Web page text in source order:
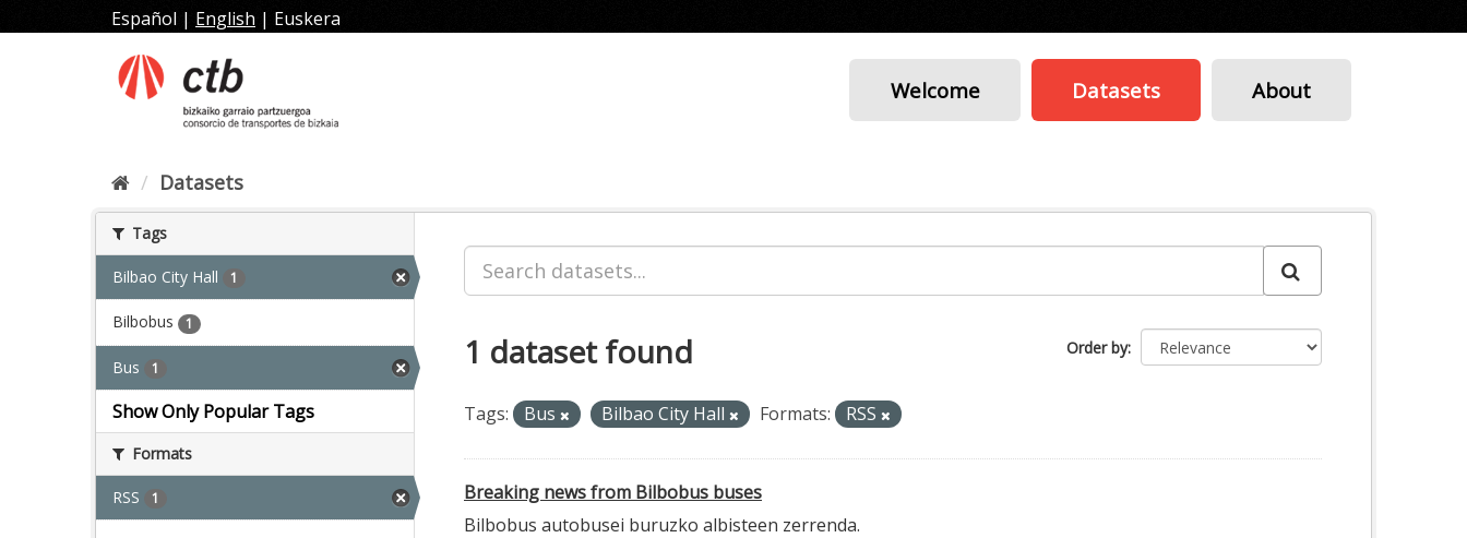
to
Español | English | Euskera
Welcome Datasets About
Datasets
Tags
Bilbao City Hall 1
Bilbobus 1
Bus 1
Show Only Popular Tags
Formats
RSS 1
Order by
1 dataset found
Tags: Bus Bilbao City Hall Formats: RSS
Breaking news from Bilbobus buses
Bilbobus autobusei buruzko albisteen zerrenda.